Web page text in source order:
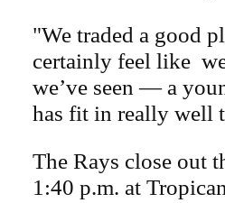
"We traded a good
certainly feel like
we’ve seen — a
has fit in really well
The Rays close out
1:40 p.m. at